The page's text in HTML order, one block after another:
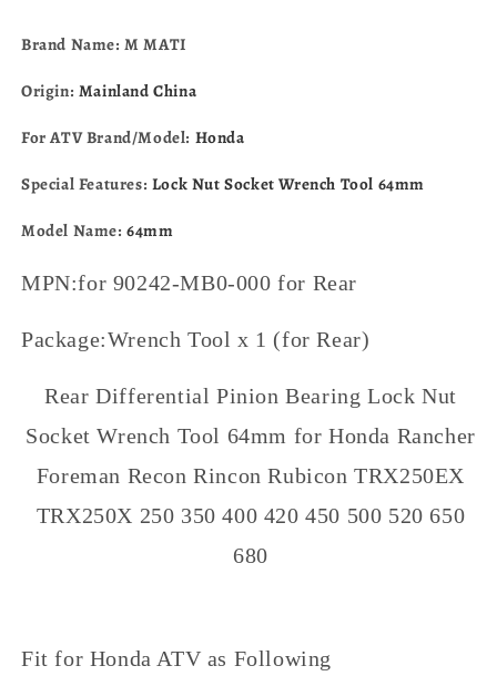
500
TRX250X
MB0-
500
TRX250X
MB0-
Brand Name: M MATI
Origin: Mainland China
For ATV Brand/Model: Honda
Special Features: Lock Nut Socket Wrench Tool 64mm
Model Name:64mm
MPN:for 90242-MB0-000 for Rear
Package:Wrench Tool x 1 (for Rear)
Rear Differential Pinion Bearing Lock Nut
Socket Wrench Tool 64mm for Honda Rancher
Foreman Recon Rincon Rubicon TRX250EX
TRX250X 250 350 400 420 450 500 520 650
680
Fit for Honda ATV as Following